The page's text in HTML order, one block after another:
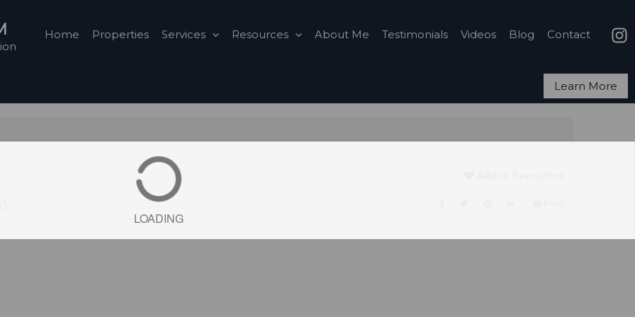
Home Properties Services Resources About Me Testimonials Videos Blog Contact
Learn More
LOADING